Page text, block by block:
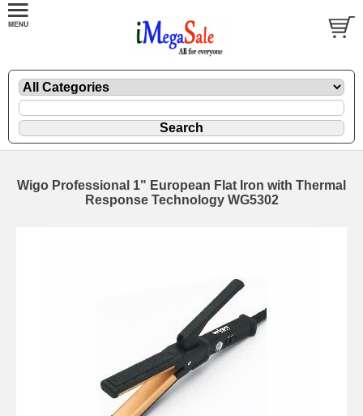
Wigo Professional 1" European Flat Iron with Thermal
Response Technology WG5302